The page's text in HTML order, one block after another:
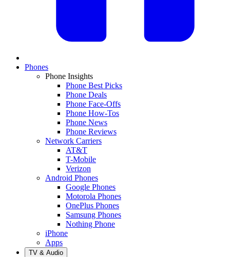
Phones
Phone Insights
Phone Best Picks
Phone Deals
Phone Face-Offs
Phone How-Tos
Phone News
Phone Reviews
Network Carriers
AT&T
T-Mobile
Verizon
Android Phones
Google Phones
Motorola Phones
OnePlus Phones
Samsung Phones
Nothing Phone
iPhone
Apps
TV & Audio